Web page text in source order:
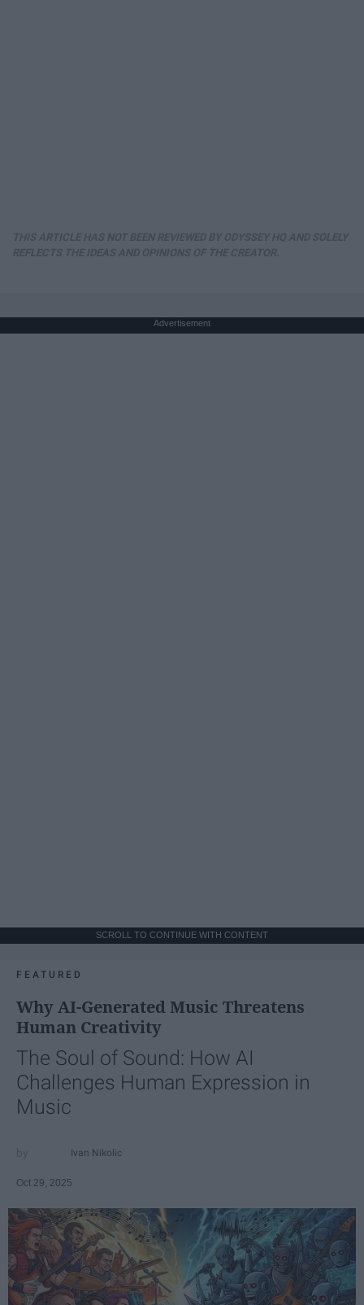
Advertisement
SCROLL TO CONTINUE WITH CONTENT
FEATURED
Why AI-Generated Music Threatens
Human Creativity
The Soul of Sound: How AI
Challenges Human Expression in
Music
Ivan Nikolic
Oct 29, 2025